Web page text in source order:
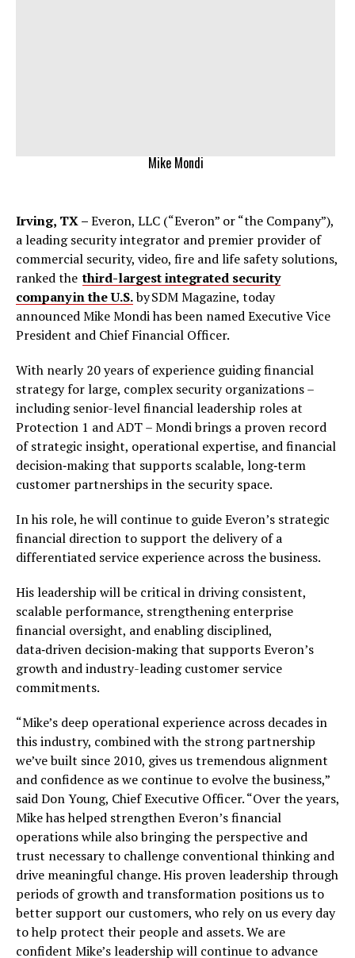
Mike Mondi
Irving, TX –Everon, LLC (“Everon” or “the Company”),
a leading security integrator and premier provider of
commercial security, video, fire and life safety solutions,
ranked thethird-largest integrated security
company in the U.S.by SDM Magazine, today
announced Mike Mondi has been named Executive Vice
President and Chief Financial Officer.
With nearly 20 years of experience guiding financial
strategy for large, complex security organizations –
including senior-level financial leadership roles at
Protection 1 and ADT – Mondi brings a proven record
of strategic insight, operational expertise, and financial
decision‑making that supports scalable, long‑term
customer partnerships in the security space.
In his role, he will continue to guide Everon’s strategic
financial direction to support the delivery of a
differentiated service experience across the business.
His leadership will be critical in driving consistent,
scalable performance, strengthening enterprise
financial oversight, and enabling disciplined,
data‑driven decision‑making that supports Everon’s
growth and industry-leading customer service
commitments.
“Mike’s deep operational experience across decades in
this industry, combined with the strong partnership
we’ve built since 2010, gives us tremendous alignment
and confidence as we continue to evolve the business,”
said Don Young, Chief Executive Officer. “Over the years,
Mike has helped strengthen Everon’s financial
operations while also bringing the perspective and
trust necessary to challenge conventional thinking and
drive meaningful change. His proven leadership through
periods of growth and transformation positions us to
better support our customers, who rely on us every day
to help protect their people and assets. We are
confident Mike’s leadership will continue to advance